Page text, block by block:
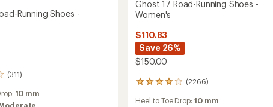
Running Shoes -
(311)
10 mm
Ghost 17 Road-Running Shoes -
Women's
$110.83
Save 26%
$150.00
(2266)
2266
with
Heel to Toe Drop: 10 mm